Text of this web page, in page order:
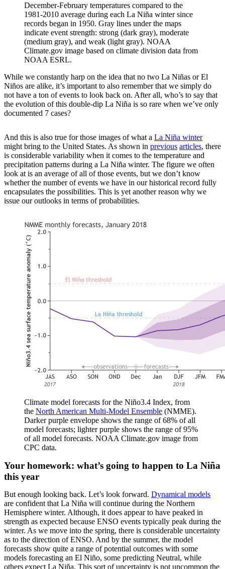
December-February temperatures compared to the
1981-2010 average during each La Niña winter since
records began in 1950. Gray lines under the maps
indicate event strength: strong (dark gray), moderate
(medium gray), and weak (light gray). NOAA
Climate.gov image based on climate division data from
NOAA ESRL.
While we constantly harp on the idea that no two La Niñas or El
Niños are alike, it’s important to also remember that we simply do
not have a ton of events to look back on. After all, who’s to say that
the evolution of this double-dip La Niña is so rare when we’ve only
documented 7 cases?
And this is also true for those images of what a La Niña winter
might bring to the United States. As shown in previous articles, there
is considerable variability when it comes to the temperature and
precipitation patterns during a La Niña winter. The figure we often
look at is an average of all of those events, but we don’t know
whether the number of events we have in our historical record fully
encapsulates the possibilities. This is yet another reason why we
issue our outlooks in terms of probabilities.
Climate model forecasts for the Niño3.4 Index, from
the North American Multi-Model Ensemble (NMME).
Darker purple envelope shows the range of 68% of all
model forecasts; lighter purple shows the range of 95%
of all model forecasts. NOAA Climate.gov image from
CPC data.
Your homework: what’s going to happen to La Niña
this year
But enough looking back. Let’s look forward. Dynamical models
are confident that La Niña will continue during the Northern
Hemisphere winter. Although, it does appear to have peaked in
strength as expected because ENSO events typically peak during the
winter. As we move into the spring, there is considerable uncertainty
as to the direction of ENSO. And by the summer, the model
forecasts show quite a range of potential outcomes with some
models forecasting an El Niño, some predicting Neutral, while
others expect La Niña. This sort of uncertainty is not uncommon the